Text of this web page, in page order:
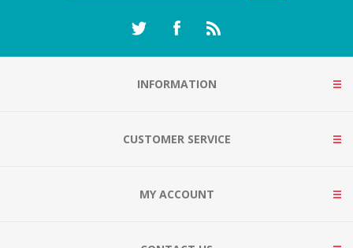
INFORMATION
CUSTOMER SERVICE
MY ACCOUNT